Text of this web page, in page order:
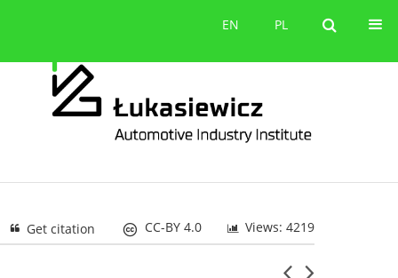
PL
EN PL
EN
Views: 4219
CC-BY 4.0
Get citation